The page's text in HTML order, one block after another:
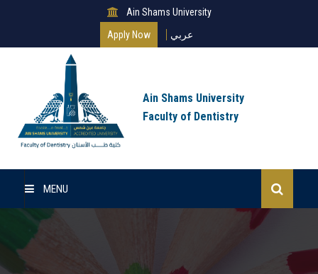
Ain Shams University
Apply Now
عربي
Ain Shams University
Faculty of Dentistry
MENU
Home
About Us